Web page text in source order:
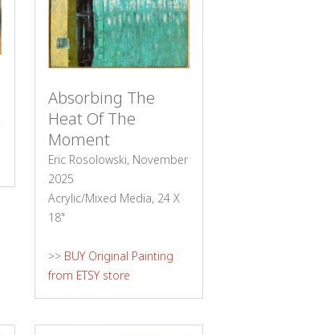
Absorbing The
Heat Of The
Moment
Eric Rosolowski, November
2025
Acrylic/Mixed Media, 24 X
18"
>> BUY Original Painting
from ETSY store